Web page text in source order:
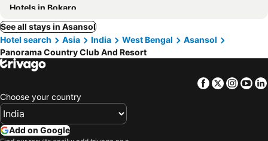
Hotels in Bokaro
See all stays in Asansol
Hotel search
Asia India West Bengal
Asansol
Panorama Country Club And Resort
Facebook
Twitter
Choose your country
Add on Google